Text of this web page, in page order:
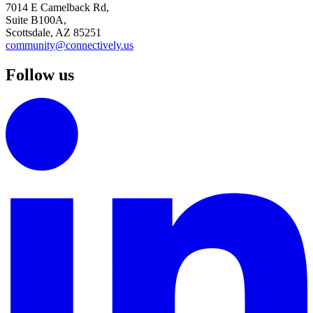
7014 E Camelback Rd,
Suite B100A,
Scottsdale, AZ 85251
community@connectively.us
Follow us